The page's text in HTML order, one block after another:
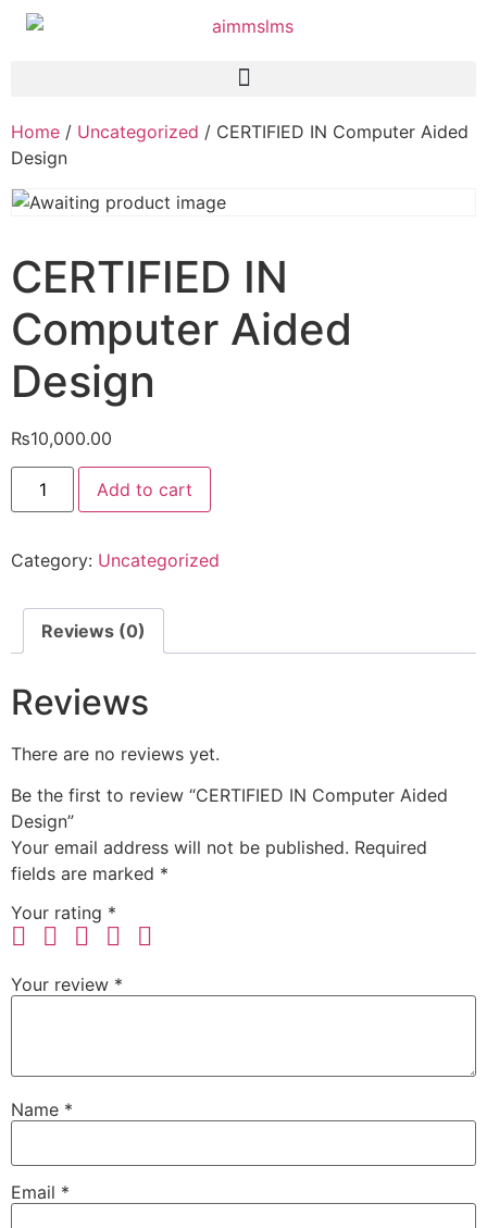
Home / Uncategorized / CERTIFIED IN Computer Aided
Design
CERTIFIED IN
Computer Aided
Design
₨10,000.00
Add to cart
Category: Uncategorized
Reviews (0)
Reviews
There are no reviews yet.
Be the first to review “CERTIFIED IN Computer Aided
Design”
Your email address will not be published. Required
fields are marked *
Your rating *
Your review *
Name *
Email *